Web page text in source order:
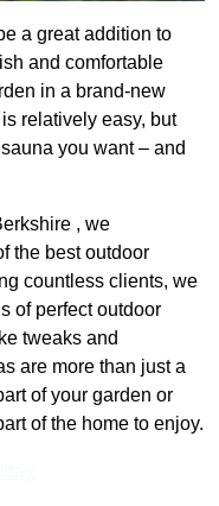
a great addition to
and comfortable
in a brand-new
relatively easy, but
you want – and
, we
the best outdoor
countless clients, we
of perfect outdoor
tweaks and
are more than just a
of your garden or
of the home to enjoy.